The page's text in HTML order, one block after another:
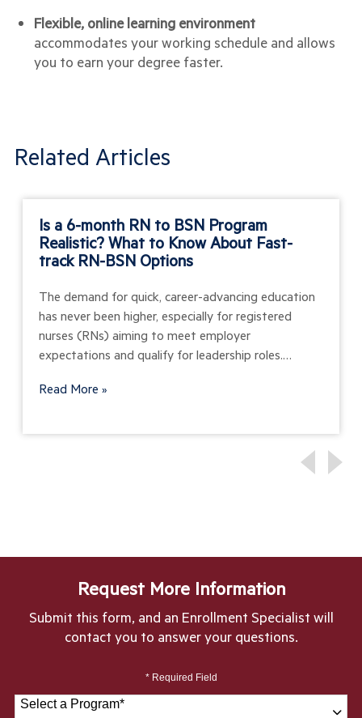
Flexible, online learning environment
accommodates your working schedule and allows
you to earn your degree faster.
Related Articles
Is a 6-month RN to BSN Program
Realistic? What to Know About Fast-
track RN-BSN Options
The demand for quick, career-advancing education
has never been higher, especially for registered
nurses (RNs) aiming to meet employer
expectations and qualify for leadership roles.…
Read More
Request More Information
Submit this form, and an Enrollment Specialist will
contact you to answer your questions.
* Required Field
Select a Program*